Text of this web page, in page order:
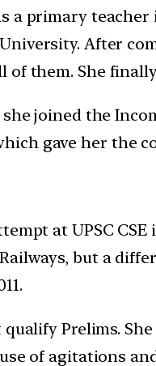
a primary
After
of them. She finally
joined the
gave her the
at UPSC
but a
qualify Prelims.
of agitations